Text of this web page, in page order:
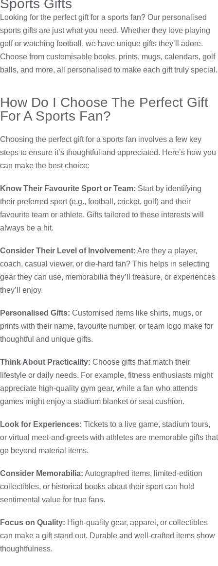
Sports Gifts
Looking for the perfect gift for a sports fan? Our personalised
sports gifts are just what you need. Whether they love playing
golf or watching football, we have unique gifts they’ll adore.
Choose from customisable books, prints, mugs, calendars, golf
balls, and more, all personalised to make each gift truly special.
How Do I Choose The Perfect Gift
For A Sports Fan?
Choosing the perfect gift for a sports fan involves a few key
steps to ensure it’s thoughtful and appreciated. Here’s how you
can make the best choice:
Know Their Favourite Sport or Team: Start by identifying
their preferred sport (e.g., football, cricket, golf) and their
favourite team or athlete. Gifts tailored to these interests will
always be a hit.
Consider Their Level of Involvement: Are they a player,
coach, casual viewer, or die-hard fan? This helps in selecting
gear they can use, memorabilia they’ll treasure, or experiences
they’ll enjoy.
Personalised Gifts: Customised items like shirts, mugs, or
prints with their name, favourite number, or team logo make for
thoughtful and unique gifts.
Think About Practicality: Choose gifts that match their
lifestyle or daily needs. For example, fitness enthusiasts might
appreciate high-quality gym gear, while a fan who attends
games might enjoy a stadium blanket or seat cushion.
Look for Experiences: Tickets to a live game, stadium tours,
or virtual meet-and-greets with athletes are memorable gifts that
go beyond material items.
Consider Memorabilia: Autographed items, limited-edition
collectibles, or historical books about their sport can hold
sentimental value for true fans.
Focus on Quality: High-quality gear, apparel, or collectibles
can make a gift stand out. Durable and well-crafted items show
thoughtfulness.